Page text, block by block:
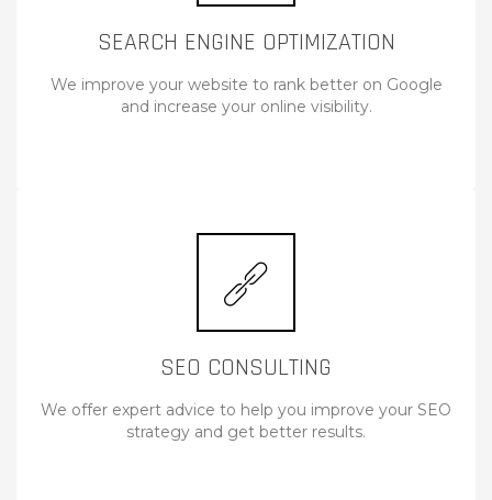
SEARCH ENGINE OPTIMIZATION
We improve your website to rank better on Google
and increase your online visibility.
SEO CONSULTING
We offer expert advice to help you improve your SEO
strategy and get better results.